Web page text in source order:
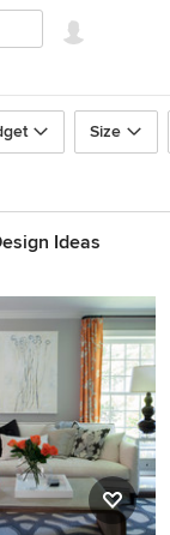
Size
Ideas